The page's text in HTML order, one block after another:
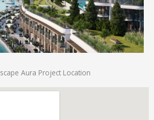
Aura Project Location